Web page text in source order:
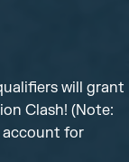
will grant
Clash! (Note:
for